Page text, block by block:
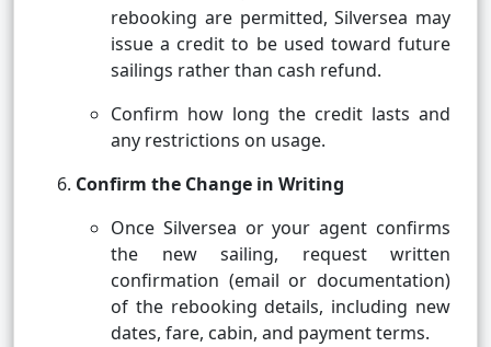
rebooking are permitted, Silversea may
issue a credit to be used toward future
sailings rather than cash refund.
Confirm how long the credit lasts and
any restrictions on usage.
Confirm the Change in Writing
Once Silversea or your agent confirms
the new sailing, request written
confirmation (email or documentation)
of the rebooking details, including new
dates, fare, cabin, and payment terms.